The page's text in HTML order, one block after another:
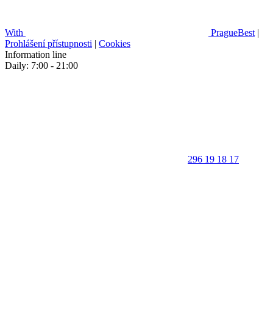
With PragueBest |
Prohlášení přístupnosti | Cookies
Information line
Daily: 7:00 - 21:00
296 19 18 17